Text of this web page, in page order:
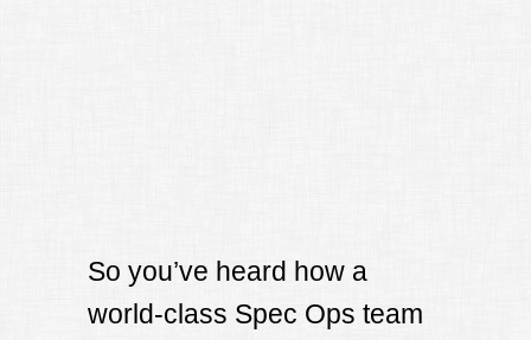
So you’ve heard how a
world-class Spec Ops team